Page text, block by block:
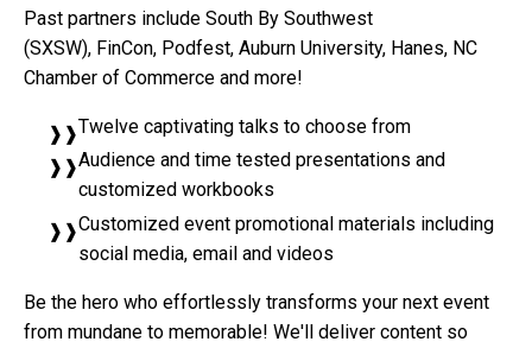
Past partners include South By Southwest
(SXSW), FinCon, Podfest, Auburn University, Hanes, NC
Chamber of Commerce and more!
Twelve captivating talks to choose from
Audience and time tested presentations and
customized workbooks
Customized event promotional materials including
social media, email and videos
Be the hero who effortlessly transforms your next event
from mundane to memorable! We'll deliver content so